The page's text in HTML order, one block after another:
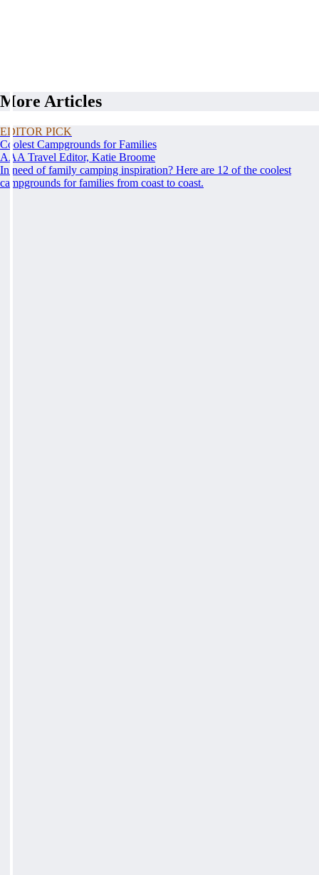
More Articles
EDITOR PICK
Coolest Campgrounds for Families
AAA Travel Editor, Katie Broome
In need of family camping inspiration? Here are 12 of the coolest
campgrounds for families from coast to coast.